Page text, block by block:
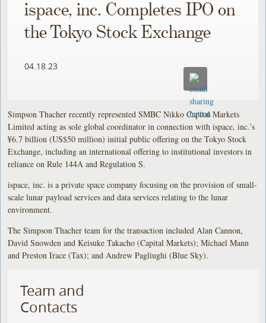
ispace, inc. Completes IPO on
the Tokyo Stock Exchange
04.18.23
Simpson Thacher recently represented SMBC Nikko Capital Markets
Limited acting as sole global coordinator in connection with ispace, inc.’s
¥6.7 billion (US$50 million) initial public offering on the Tokyo Stock
Exchange, including an international offering to institutional investors in
reliance on Rule 144A and Regulation S.
ispace, inc. is a private space company focusing on the provision of small-
scale lunar payload services and data services relating to the lunar
environment.
The Simpson Thacher team for the transaction included Alan Cannon,
David Snowden and Keisuke Takacho (Capital Markets); Michael Mann
and Preston Irace (Tax); and Andrew Pagliughi (Blue Sky).
Team and
Contacts